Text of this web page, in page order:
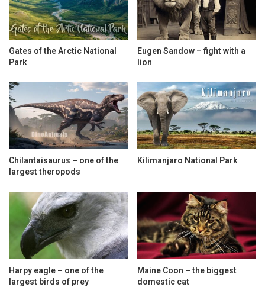
Gates of the Arctic National
Park
Eugen Sandow – fight with a
lion
Chilantaisaurus – one of the
largest theropods
Kilimanjaro National Park
Harpy eagle – one of the
largest birds of prey
Maine Coon – the biggest
domestic cat